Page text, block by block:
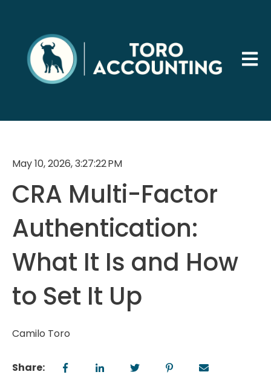
Open
May 10, 2026, 3:27:22 PM
CRA Multi-Factor
Authentication:
What It Is and How
to Set It Up
Camilo Toro
Share: